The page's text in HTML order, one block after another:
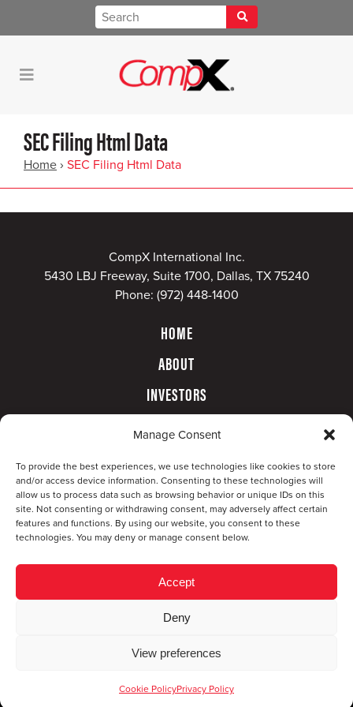
Manage Consent
To provide the best experiences, we use technologies like cookies to store
and/or access device information. Consenting to these technologies will
allow us to process data such as browsing behavior or unique IDs on this
site. Not consenting or withdrawing consent, may adversely affect certain
features and functions. By using our website, you consent to these
technologies. You may deny or manage consent below.
Accept
Deny
View preferences
Cookie PolicyPrivacy Policy
SEC Filing Html Data
Home › SEC Filing Html Data
CompX International Inc.
5430 LBJ Freeway, Suite 1700, Dallas, TX 75240
Phone: (972) 448-1400
HOME
ABOUT
INVESTORS
© Copyright 2026 CompX International, Inc. · All
Statement